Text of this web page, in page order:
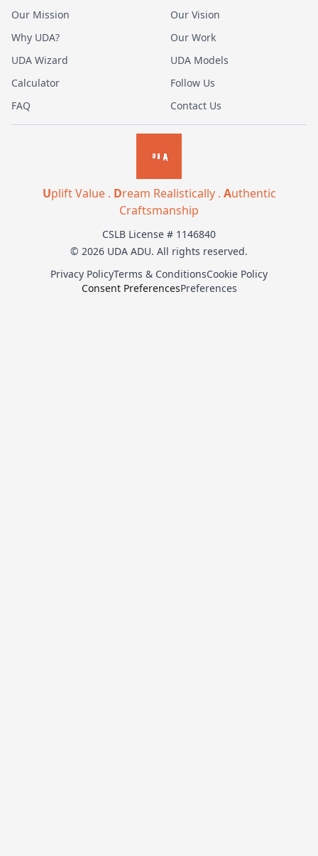
Our Mission
Our Vision
Why UDA?
Our Work
UDA Wizard
UDA Models
Calculator
Follow Us
FAQ
Contact Us
Uplift Value . Dream Realistically . Authentic
Craftsmanship
CSLB License # 1146840
© 2026 UDA ADU. All rights reserved.
Privacy PolicyTerms & ConditionsCookie Policy
Consent PreferencesPreferences